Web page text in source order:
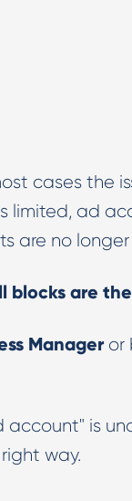
Digital PR &
cases the
limited, ad
are no
blocks are
Manager or
is
way.